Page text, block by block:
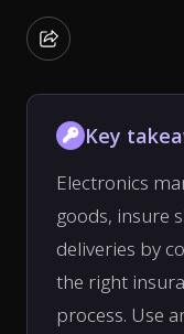
Key
Electronics
goods, insure
deliveries by
the right
process. Use